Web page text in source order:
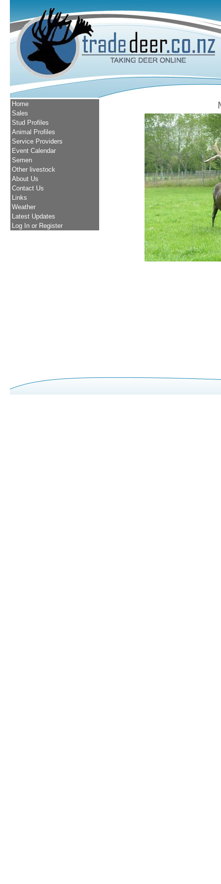
Home
Sales
Stud Profiles
Animal Profiles
Service Providers
Event Calendar
Semen
Other livestock
About Us
Contact Us
Links
Weather
Latest Updates
Log In or Register